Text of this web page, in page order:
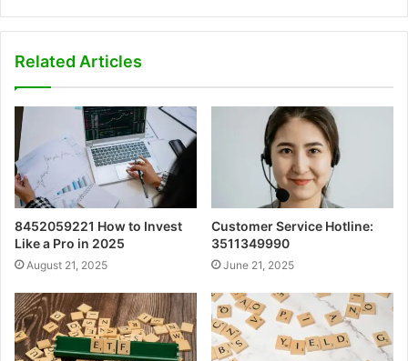
Related Articles
8452059221 How to Invest
Like a Pro in 2025
August 21, 2025
Customer Service Hotline:
3511349990
June 21, 2025